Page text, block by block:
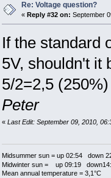
Re: Voltage question?
« Reply #32 on: September
If the standard
5V, shouldn't it
5/2=2,5 (250%)
Peter
« Last Edit: September 09, 2010,
Midsummer sun = up 02:54 down
Midwinter sun = up 09:19
Mean annual temperature = 3,1°C